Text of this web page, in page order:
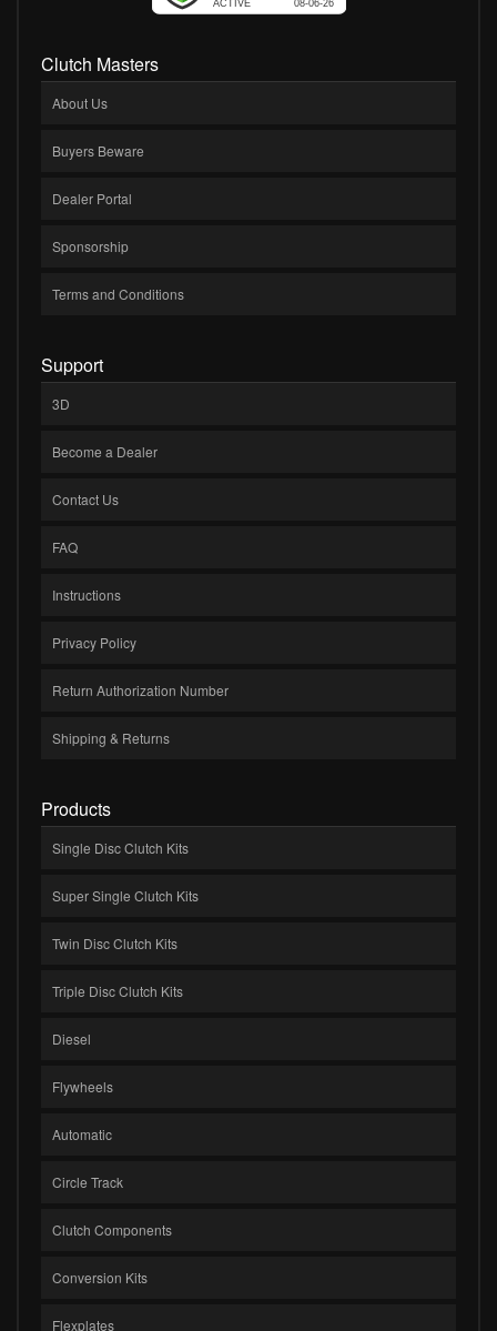
Clutch Masters
About Us
Buyers Beware
Dealer Portal
Sponsorship
Terms and Conditions
Support
3D
Become a Dealer
Contact Us
FAQ
Instructions
Privacy Policy
Return Authorization Number
Shipping & Returns
Products
Single Disc Clutch Kits
Super Single Clutch Kits
Twin Disc Clutch Kits
Triple Disc Clutch Kits
Diesel
Flywheels
Automatic
Circle Track
Clutch Components
Conversion Kits
Flexplates